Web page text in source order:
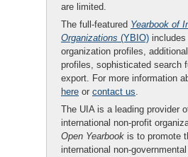
are limited.
The full-featured Yearbook of
Organizations (YBIO) includes
organization profiles,
profiles, sophisticated search
export. For more information
here or contact us.
The UIA is a leading provider
international non-profit
Open Yearbook is to promote
international non-